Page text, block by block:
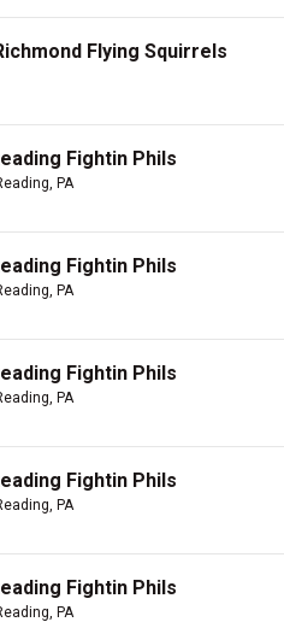
Flying Squirrels
Fightin Phils
PA
Fightin Phils
PA
Fightin Phils
PA
Fightin Phils
PA
Fightin Phils
PA